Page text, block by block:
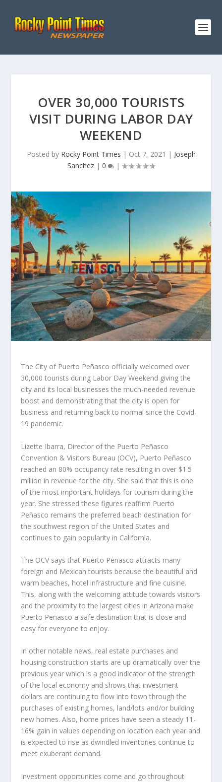
OVER 30,000 TOURISTS
VISIT DURING LABOR DAY
WEEKEND
Posted by Rocky Point Times | Oct 7, 2021 | Joseph
Sanchez | 0 |
The City of Puerto Peñasco officially welcomed over
30,000 tourists during Labor Day Weekend giving the
city and its local businesses the much-needed revenue
boost and demonstrating that the city is open for
business and returning back to normal since the Covid-
19 pandemic.
Lizette Ibarra, Director of the Puerto Peñasco
Convention & Visitors Bureau (OCV), Puerto Peñasco
reached an 80% occupancy rate resulting in over $1.5
million in revenue for the city. She said that this is one
of the most important holidays for tourism during the
year. She stressed these figures reaffirm Puerto
Peñasco remains the preferred beach destination for
the southwest region of the United States and
continues to gain popularity in California.
The OCV says that Puerto Peñasco attracts many
foreign and Mexican tourists because the beautiful and
warm beaches, hotel infrastructure and fine cuisine.
This, along with the welcoming attitude towards visitors
and the proximity to the largest cities in Arizona make
Puerto Peñasco a safe destination that is close and
easy for everyone to enjoy.
In other notable news, real estate purchases and
housing construction starts are up dramatically over the
previous year which is a good indicator of the strength
of the local economy and shows that investment
dollars are continuing to flow into town through the
purchases of existing homes, land/lots and/or building
new homes. Also, home prices have seen a steady 11-
16% gain in values depending on location each year and
is expected to rise as dwindled inventories continue to
meet exuberant demand.
Investment opportunities come and go throughout